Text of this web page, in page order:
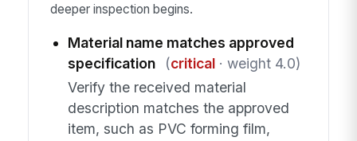
deeper inspection begins.
Material name matches approved
specification
(critical· weight 4.0)
Verify the received material
description matches the approved
item, such as PVC forming film,